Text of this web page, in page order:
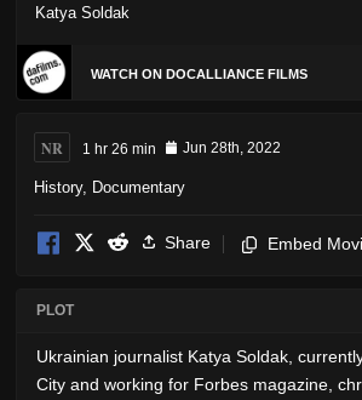
Katya Soldak
WATCH ON DOCALLIANCE FILMS
NR 1 hr 26 min Jun 28th, 2022
History, Documentary
Share Embed
PLOT
Ukrainian journalist Katya Soldak,
City and working for Forbes magazine,